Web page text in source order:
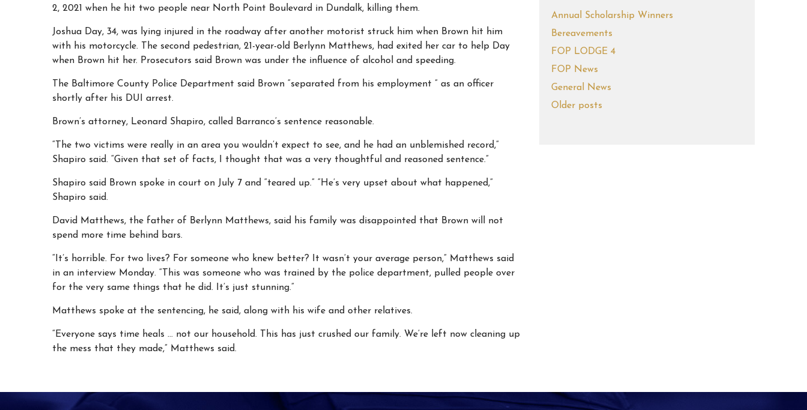
2, 2021 when he hit two people near North Point Boulevard in Dundalk, killing them.
Joshua Day, 34, was lying injured in the roadway after another motorist struck him when Brown hit him
with his motorcycle. The second pedestrian, 21-year-old Berlynn Matthews, had exited her car to help Day
when Brown hit her. Prosecutors said Brown was under the influence of alcohol and speeding.
The Baltimore County Police Department said Brown “separated from his employment ” as an officer
shortly after his DUI arrest.
Brown’s attorney, Leonard Shapiro, called Barranco’s sentence reasonable.
“The two victims were really in an area you wouldn’t expect to see, and he had an unblemished record,”
Shapiro said. “Given that set of facts, I thought that was a very thoughtful and reasoned sentence.”
Shapiro said Brown spoke in court on July 7 and “teared up.” “He’s very upset about what happened,”
Shapiro said.
David Matthews, the father of Berlynn Matthews, said his family was disappointed that Brown will not
spend more time behind bars.
“It’s horrible. For two lives? For someone who knew better? It wasn’t your average person,” Matthews said
in an interview Monday. “This was someone who was trained by the police department, pulled people over
for the very same things that he did. It’s just stunning.”
Matthews spoke at the sentencing, he said, along with his wife and other relatives.
“Everyone says time heals … not our household. This has just crushed our family. We’re left now cleaning up
the mess that they made,” Matthews said.
Annual Scholarship Winners
Bereavements
FOP LODGE 4
FOP News
General News
Older posts